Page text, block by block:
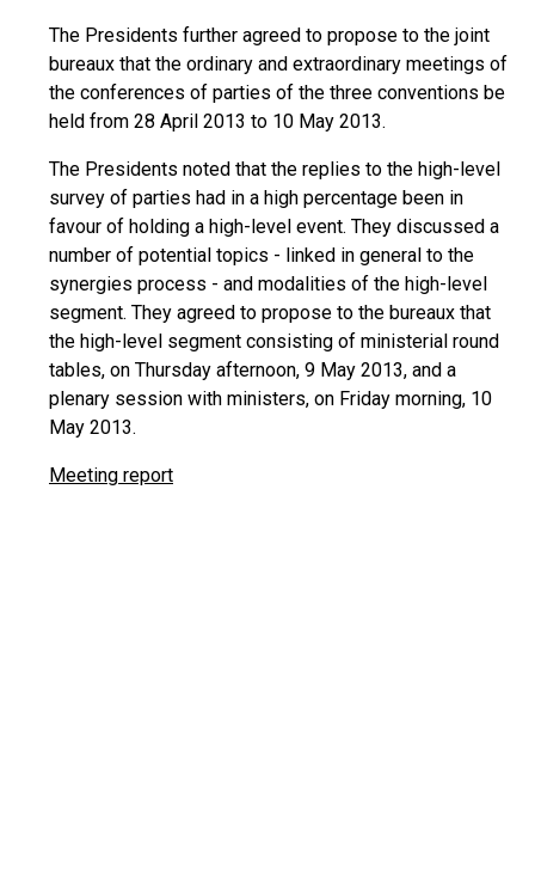
The Presidents further agreed to propose to the joint
bureaux that the ordinary and extraordinary meetings of
the conferences of parties of the three conventions be
held from 28 April 2013 to 10 May 2013.
The Presidents noted that the replies to the high-level
survey of parties had in a high percentage been in
favour of holding a high-level event. They discussed a
number of potential topics - linked in general to the
synergies process - and modalities of the high-level
segment. They agreed to propose to the bureaux that
the high-level segment consisting of ministerial round
tables, on Thursday afternoon, 9 May 2013, and a
plenary session with ministers, on Friday morning, 10
May 2013.
Meeting report